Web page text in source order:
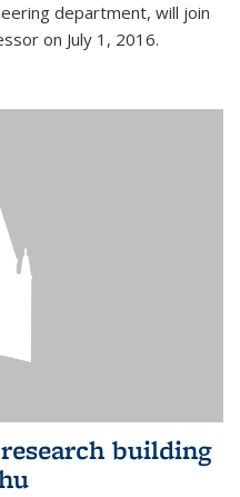
department, will join
on July 1, 2016.
building